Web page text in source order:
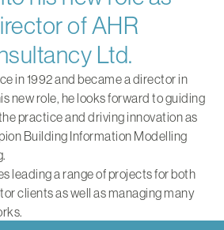
of AHR
Ltd.
in 1992 and became a director in
new role, he looks forward to guiding
practice and driving innovation as
Building Information Modelling
leading a range of projects for both
clients as well as managing many